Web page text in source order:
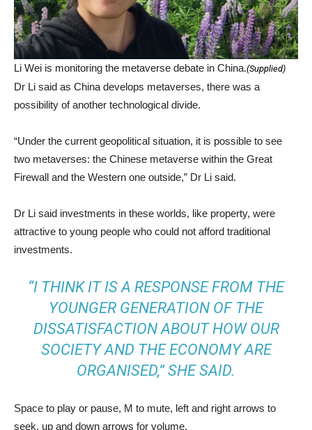
Li Wei is monitoring the metaverse debate in China.(Supplied)
Dr Li said as China develops metaverses, there was a
possibility of another technological divide.
“Under the current geopolitical situation, it is possible to see
two metaverses: the Chinese metaverse within the Great
Firewall and the Western one outside,” Dr Li said.
Dr Li said investments in these worlds, like property, were
attractive to young people who could not afford traditional
investments.
“I THINK IT IS A RESPONSE FROM THE
YOUNGER GENERATION OF THE
DISSATISFACTION ABOUT HOW OUR
SOCIETY AND THE ECONOMY ARE
ORGANISED,” SHE SAID.
Space to play or pause, M to mute, left and right arrows to
seek, up and down arrows for volume.